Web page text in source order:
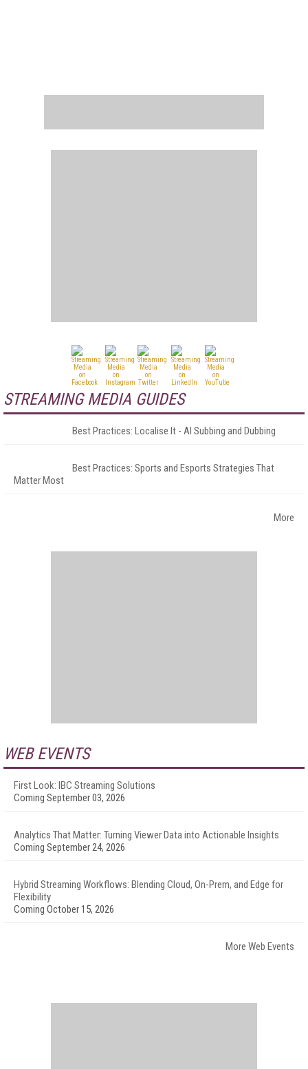
STREAMING MEDIA GUIDES
Best Practices: Localise It - AI Subbing and Dubbing
Best Practices: Sports and Esports Strategies That
Matter Most
More
WEB EVENTS
First Look: IBC Streaming Solutions
Coming September 03, 2026
Analytics That Matter: Turning Viewer Data into Actionable Insights
Coming September 24, 2026
Hybrid Streaming Workflows: Blending Cloud, On-Prem, and Edge for
Flexibility
Coming October 15, 2026
More Web Events